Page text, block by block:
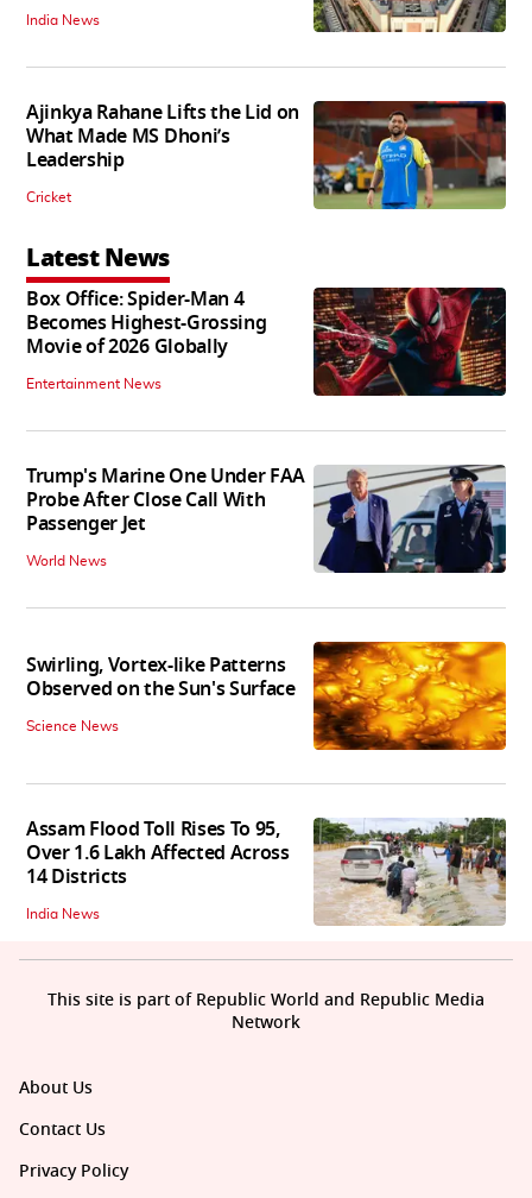
India News
Ajinkya Rahane Lifts the Lid on
What Made MS Dhoni’s
Leadership
Cricket
Latest News
Box Office: Spider-Man 4
Becomes Highest-Grossing
Movie of 2026 Globally
Entertainment News
Trump's Marine One Under FAA
Probe After Close Call With
Passenger Jet
World News
Swirling, Vortex-like Patterns
Observed on the Sun's Surface
Science News
Assam Flood Toll Rises To 95,
Over 1.6 Lakh Affected Across
14 Districts
India News
About Us
Contact Us
Privacy Policy
This site is part of Republic World and Republic Media
Network